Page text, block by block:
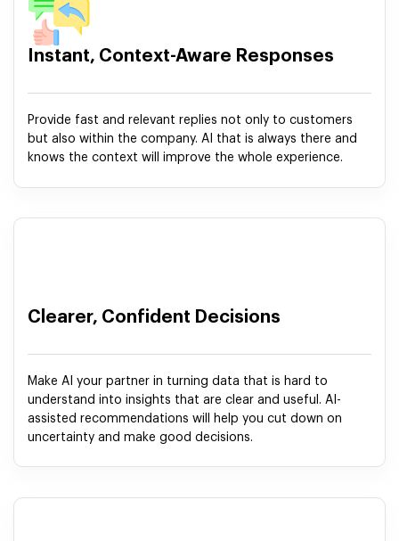
Instant, Context-Aware Responses
Provide fast and relevant replies not only to customers
but also within the company. AI that is always there and
knows the context will improve the whole experience.
Clearer, Confident Decisions
Make AI your partner in turning data that is hard to
understand into insights that are clear and useful. AI-
assisted recommendations will help you cut down on
uncertainty and make good decisions.